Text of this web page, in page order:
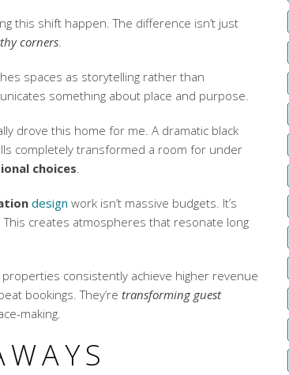
this shift happen. The difference isn’t just
corners.
spaces as storytelling rather than
something about place and purpose.
drove this home for me. A dramatic black
completely transformed a room for under
choices.
design work isn’t massive budgets. It’s
This creates atmospheres that resonate long
consistently achieve higher revenue
bookings. They’re transforming guest
making.